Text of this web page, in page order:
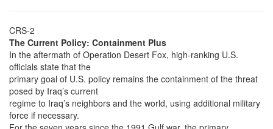
CRS-2
The Current Policy: Containment Plus
In the aftermath of Operation Desert Fox, high-ranking U.S.
officials state that the
primary goal of U.S. policy remains the containment of the threat
posed by Iraq’s current
regime to Iraq’s neighbors and the world, using additional military
force if necessary.